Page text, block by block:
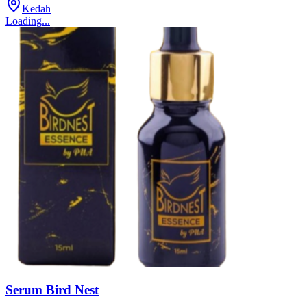
Kedah
Loading...
Serum Bird Nest